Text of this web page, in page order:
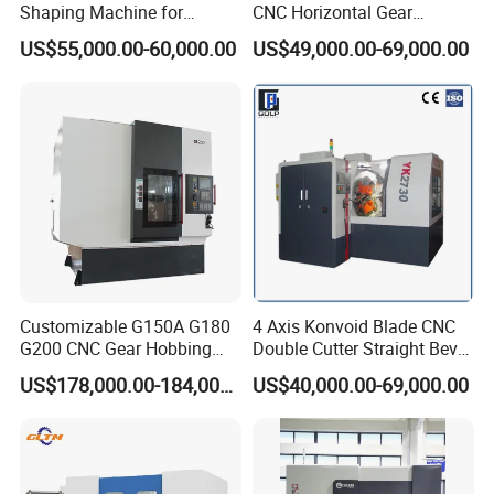
with Machine tools, we have professional inspector team,
Focusing on addressing customers' needs, we aim at
1) Good quality control
2) Highly competitive prices
3) state-of-art technology products
4) Best professional team of lifestyle consumer
electronics.
5) Smooth communication
6) Effective OEM&ODM service
You can contact us by email, phone call, message (Whats
APP, We Chat, Skype).
Shaping Machine for
Internal Gear
US$55,000.00-60,000.00
CNC Horizontal Gear
Hobbing Milling Machine
for Spline Cutting
US$49,000.00-69,000.00
Customizable G150A G180
G200 CNC Gear Hobbing
Machines
US$178,000.00-184,000.00
4 Axis Konvoid Blade CNC
Double Cutter Straight Bevel
Gear Generator with
Siemens 828d
US$40,000.00-69,000.00